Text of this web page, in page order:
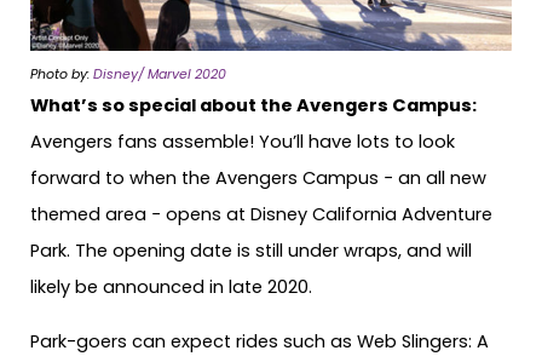
Photo by: Disney/ Marvel 2020
What’s so special about the Avengers Campus:
Avengers fans assemble! You’ll have lots to look
forward to when the Avengers Campus − an all new
themed area − opens at Disney California Adventure
Park. The opening date is still under wraps, and will
likely be announced in late 2020.
Park-goers can expect rides such as Web Slingers: A